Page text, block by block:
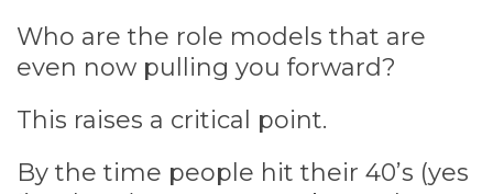
Who are the role models that are
even now pulling you forward?
This raises a critical point.
By the time people hit their 40’s (yes